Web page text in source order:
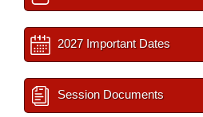
2027 Important Dates
Session Documents